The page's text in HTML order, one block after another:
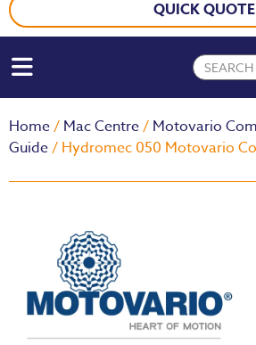
QUICK QUOTE
Home/ Mac Centre/ Motovario
Guide/ Hydromec 050 Motovario